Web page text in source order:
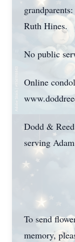
Ruth Hines.
No public
Online
Dodd &
serving
To send
memory,